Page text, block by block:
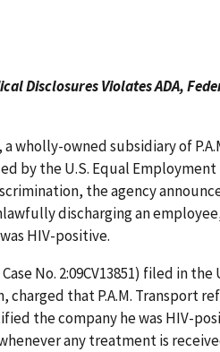
Disclosures Violates ADA,
a wholly-owned subsidiary of
by the U.S. Equal Employment
the agency
discharging an
HIV-positive.
Case No. 2:09CV13851) filed in the
that P.A.M. Transport
the company he was HIV-
any treatment is